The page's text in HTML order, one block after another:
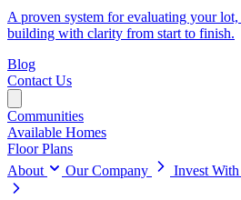
A proven system for evaluating your
building with clarity from start to finish.
Blog
Contact Us
Communities
Available Homes
Floor Plans
About
Our Company Invest